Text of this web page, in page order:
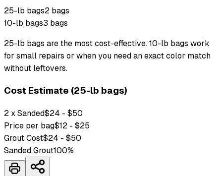
25-lb bags2 bags
10-lb bags3 bags
25-lb bags are the most cost-effective. 10-lb bags work
for small repairs or when you need an exact color match
without leftovers.
Cost Estimate (25-lb bags)
2 x Sanded$24 - $50
Price per bag$12 - $25
Grout Cost$24 - $50
Sanded Grout100%